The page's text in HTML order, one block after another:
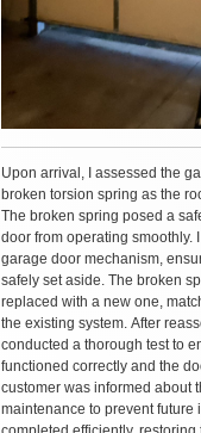
Upon arrival, I assessed the
broken torsion spring as the
The broken spring posed a
door from operating smoothly.
garage door mechanism,
safely set aside. The broken
replaced with a new one,
the existing system. After
conducted a thorough test to
functioned correctly and the
customer was informed about
maintenance to prevent future